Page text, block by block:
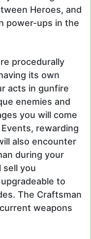
Heroes, and
power-ups in the
procedurally
its own
acts in gunfire
enemies and
you will come
rewarding
also encounter
during your
sell you
to
The Craftsman
weapons